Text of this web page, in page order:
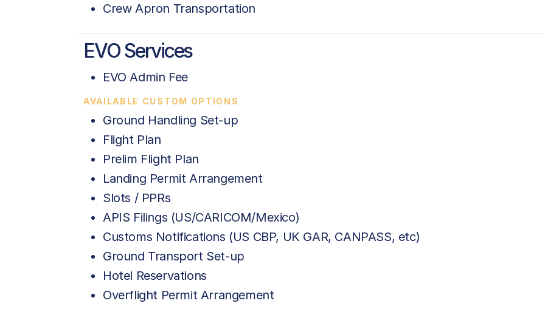
Crew Apron Transportation
EVO Services
EVO Admin Fee
AVAILABLE CUSTOM OPTIONS
Ground Handling Set-up
Flight Plan
Prelim Flight Plan
Landing Permit Arrangement
Slots / PPRs
APIS Filings (US/CARICOM/Mexico)
Customs Notifications (US CBP, UK GAR, CANPASS, etc)
Ground Transport Set-up
Hotel Reservations
Overflight Permit Arrangement